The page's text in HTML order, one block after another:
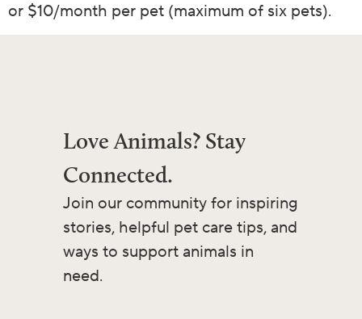
or $10/month per pet (maximum of six pets).
Love Animals? Stay
Connected.
Join our community for inspiring
stories, helpful pet care tips, and
ways to support animals in
need.